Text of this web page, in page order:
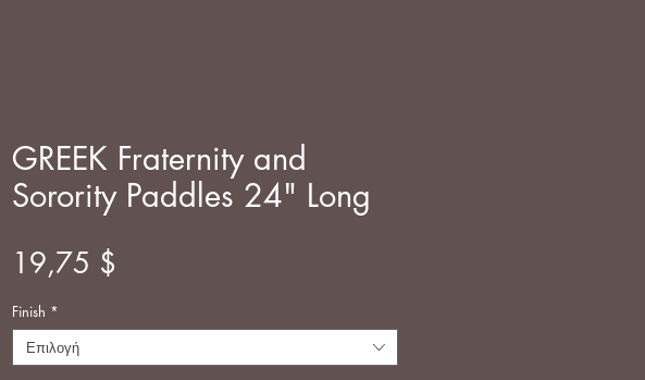
GREEK Fraternity and
Sorority Paddles 24" Long
19,75 $
Finish *
Επιλογή